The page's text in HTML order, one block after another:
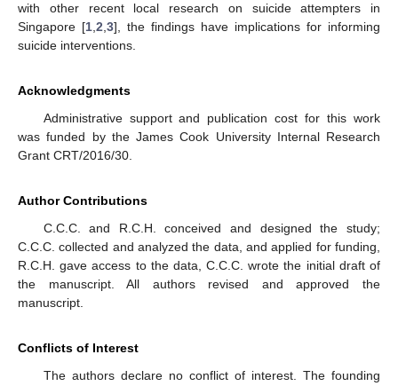
with other recent local research on suicide attempters in
Singapore [1 2 3], the findings have implications for informing
suicide interventions.
Acknowledgments
Administrative support and publication cost for this work
was funded by the James Cook University Internal Research
Grant CRT/2016/30.
Author Contributions
C.C.C. and R.C.H. conceived and designed the study;
C.C.C. collected and analyzed the data, and applied for funding,
R.C.H. gave access to the data, C.C.C. wrote the initial draft of
the manuscript. All authors revised and approved the
manuscript.
Conflicts of Interest
The authors declare no conflict of interest. The founding